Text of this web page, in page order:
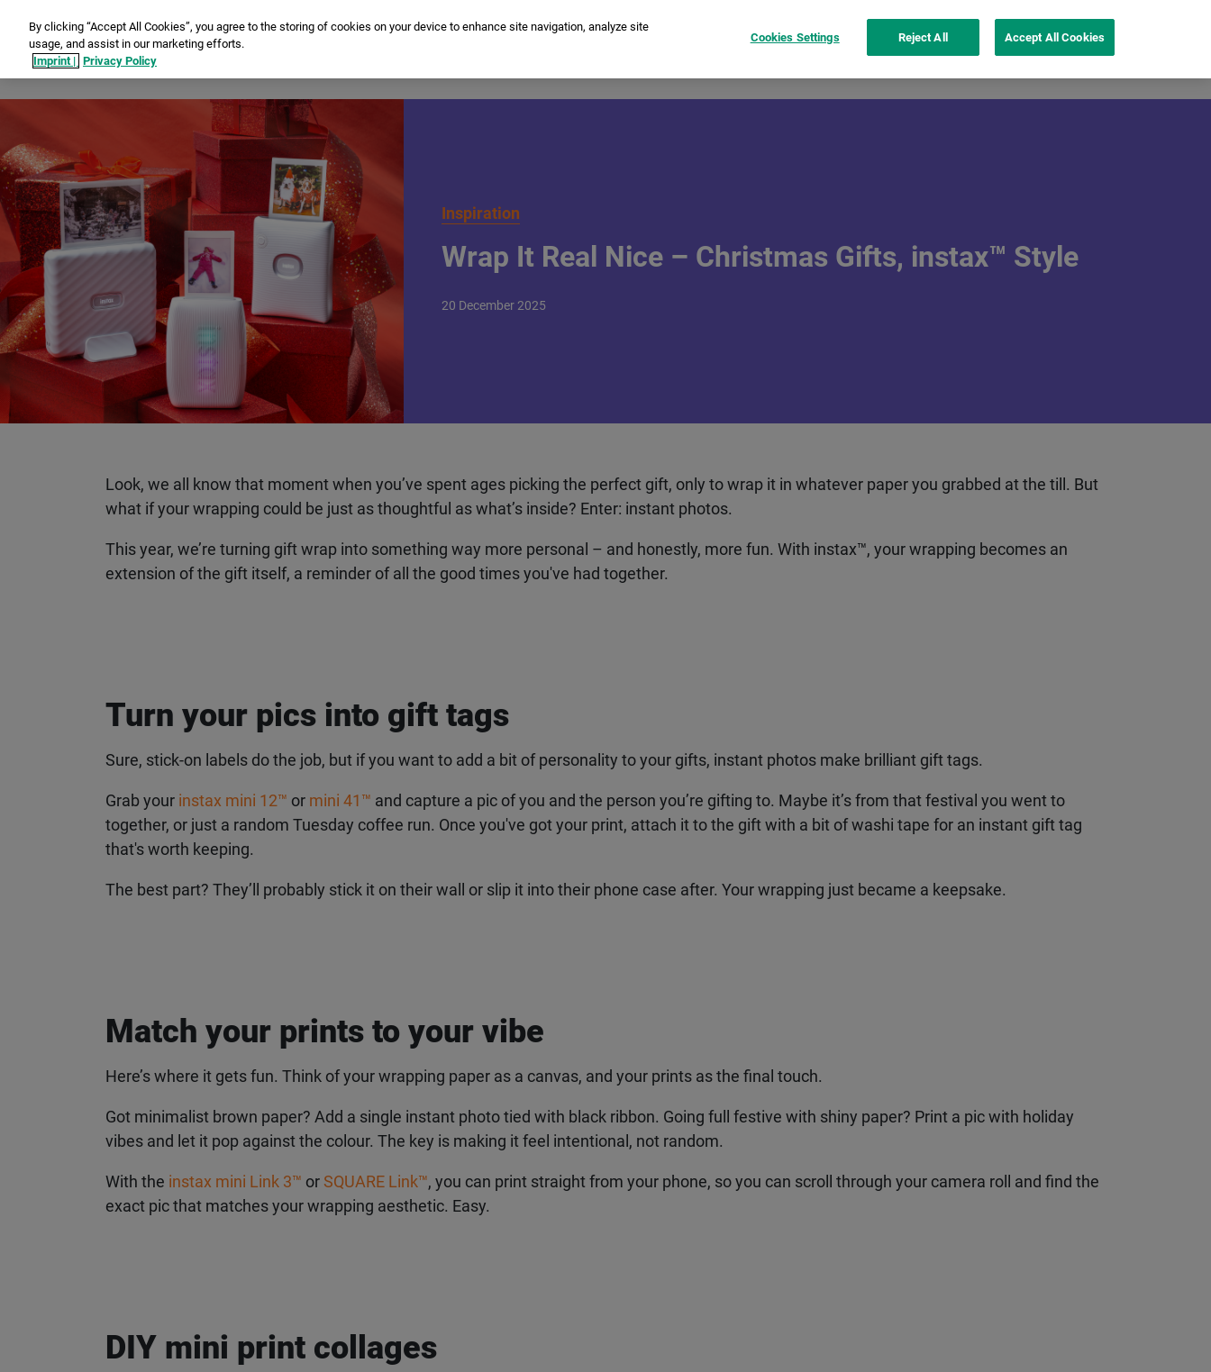
Compare Inspiration instax UP!™ app See more
Inspiration
Wrap It Real Nice – Christmas Gifts, instax™ Style
20December2025
Look, we all know that moment when you’ve spent ages picking the perfect gift, only to wrap it in whatever paper you grabbed at the till. But
what if your wrapping could be just as thoughtful as what’s inside? Enter: instant photos.
This year, we’re turning gift wrap into something way more personal – and honestly, more fun. With instax™, your wrapping becomes an
extension of the gift itself, a reminder of all the good times you've had together.
Turn your pics into gift tags
Sure, stick-on labels do the job, but if you want to add a bit of personality to your gifts, instant photos make brilliant gift tags.
Grab yourinstax mini 12™ormini 41™and capture a pic of you and the person you’re gifting to. Maybe it’s from that festival you went to
together, or just a random Tuesday coffee run. Once you've got your print, attach it to the gift with a bit of washi tape for an instant gift tag
that's worth keeping.
The best part? They’ll probably stick it on their wall or slip it into their phone case after. Your wrapping just became a keepsake.
Match your prints to your vibe
Here’s where it gets fun. Think of your wrapping paper as a canvas, and your prints as the final touch.
Got minimalist brown paper? Add a single instant photo tied with black ribbon. Going full festive with shiny paper? Print a pic with holiday
vibes and let it pop against the colour. The key is making it feel intentional, not random.
With theinstax mini Link 3™orSQUARE Link™, you can print straight from your phone, so you can scroll through your camera roll and find the
exact pic that matches your wrapping aesthetic. Easy.
DIY mini print collages
By clicking “Accept All Cookies”, you agree to the storing of cookies on your device to enhance site navigation, analyze site
usage, and assist in our marketing efforts.
Imprint | Privacy Policy
Cookies Settings Reject All Accept All Cookies